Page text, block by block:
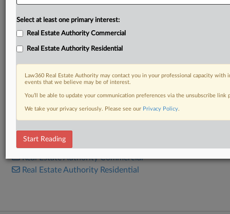
RELATED SECTIONS
Real Estate Authority Commercial
Real Estate Authority Residential
Select at least one primary interest:
Real Estate Authority Commercial
Real Estate Authority Residential
Law360 Real Estate Authority may contact you in your professional capacity
events that we believe may be of interest.
You’ll be able to update your communication preferences via the unsubscribe
We take your privacy seriously. Please see our Privacy Policy.
Start Reading